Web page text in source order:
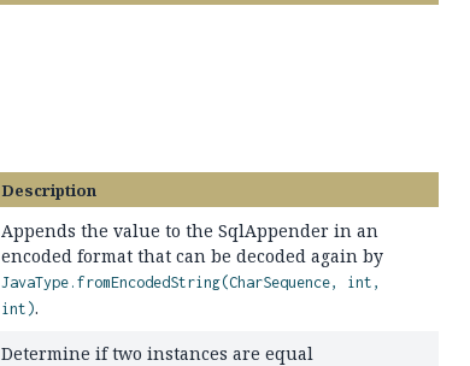
Description
Appends the value to the SqlAppender in an
encoded format that can be decoded again by
JavaType.fromEncodedString(CharSequence, int,
int).
Determine if two instances are equal